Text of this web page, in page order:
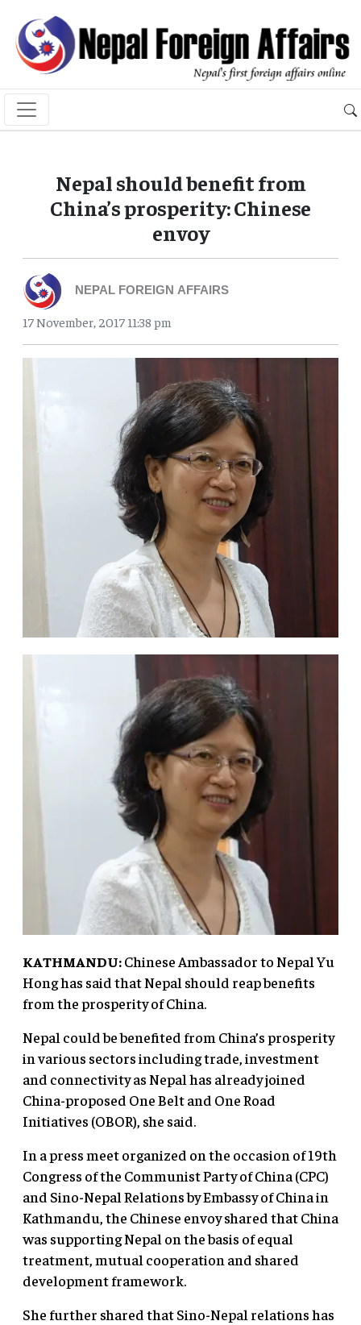
Nepal should benefit from
China’s prosperity: Chinese
envoy
NEPAL FOREIGN AFFAIRS
17 November, 2017 11:38 pm
KATHMANDU:Chinese Ambassador to Nepal Yu
Hong has said that Nepal should reap benefits
from the prosperity of China.
Nepal could be benefited from China’s prosperity
in various sectors including trade, investment
and connectivity as Nepal has already joined
China-proposed One Belt and One Road
Initiatives (OBOR), she said.
In a press meet organized on the occasion of 19th
Congress of the Communist Party of China (CPC)
and Sino-Nepal Relations by Embassy of China in
Kathmandu, the Chinese envoy shared that China
was supporting Nepal on the basis of equal
treatment, mutual cooperation and shared
development framework.
She further shared that Sino-Nepal relations has